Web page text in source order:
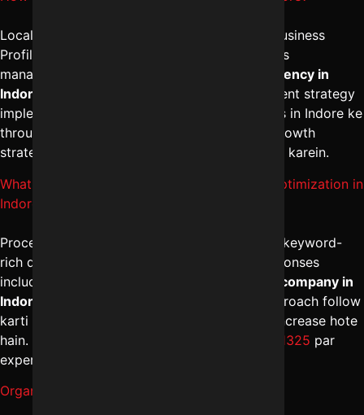
Local ranking improve karne ke liye Google Business
Profile optimization, local citations aur reviews
management zaruri hota hai. The
best SEO agency in
Indore
geo-targeted keywords aur local content strategy
implement karti hai. Professional SEO services in Indore ke
through map visibility strong hoti hai. Local growth
strategy ke liye
par connect karein.
What is the process of Google My Business optimization in
Indore?
Process me profile setup, category selection, keyword-
rich description, regular posts aur review responses
include hote hain. The
best digital marketing company in
Indore
structured local SEO management approach follow
karti hai. Optimized listing se calls aur visits increase hote
hain. Proper optimization ke liye
+91-8962501325 par
expert assistance available hai.
Organic traffic kaise badhaye Indore me?